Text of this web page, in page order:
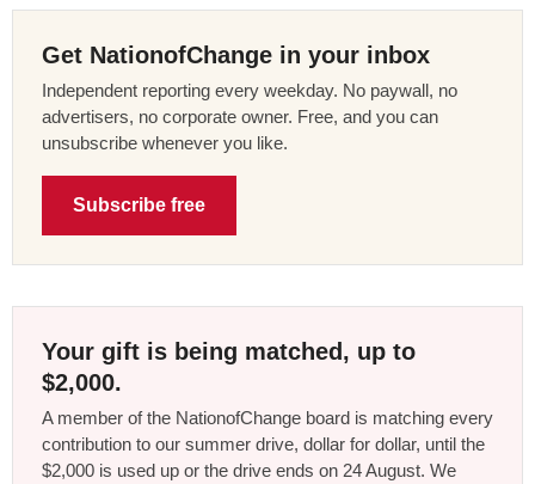
Get NationofChange in your inbox
Independent reporting every weekday. No paywall, no
advertisers, no corporate owner. Free, and you can
unsubscribe whenever you like.
Subscribe free
Your gift is being matched, up to
$2,000.
A member of the NationofChange board is matching every
contribution to our summer drive, dollar for dollar, until the
$2,000 is used up or the drive ends on 24 August. We